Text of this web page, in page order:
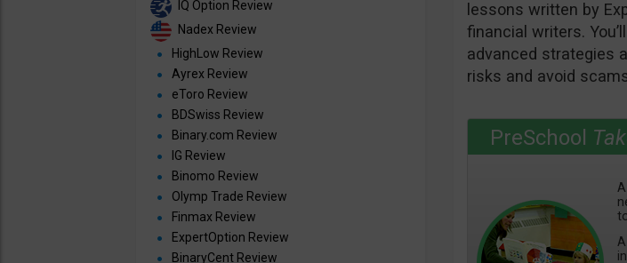
lessons written by
financial writers.
advanced strategies
risks and avoid
PreSchool
IQ Option Review
Nadex Review
HighLow Review
Ayrex Review
eToro Review
BDSwiss Review
Binary.com Review
IG Review
Binomo Review
Olymp Trade Review
Finmax Review
ExpertOption Review
BinaryCent Review